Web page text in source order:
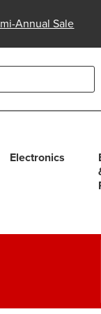
Annual Sale
to select.
Electronics